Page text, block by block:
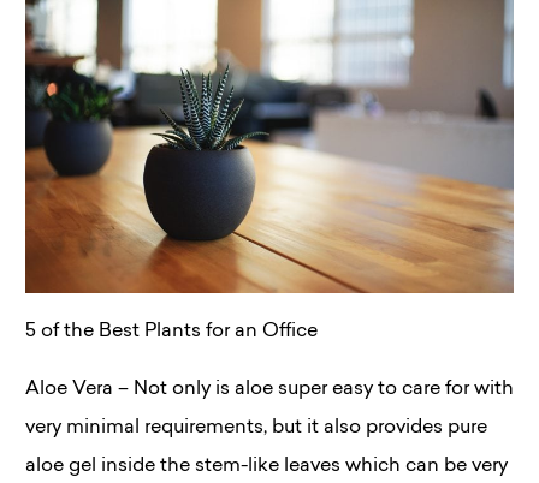
5 of the Best Plants for an Office
Aloe Vera – Not only is aloe super easy to care for with
very minimal requirements, but it also provides pure
aloe gel inside the stem-like leaves which can be very